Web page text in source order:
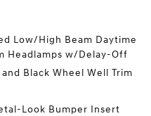
Low/High Beam Daytime
Headlamps w/Delay-Off
Black Wheel Well Trim
Look Bumper Insert